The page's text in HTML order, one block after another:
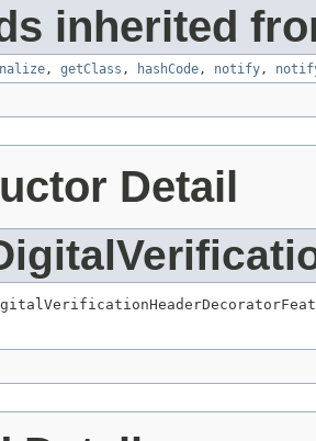
inherited
, getClass , hashCode , notify ,
Detail